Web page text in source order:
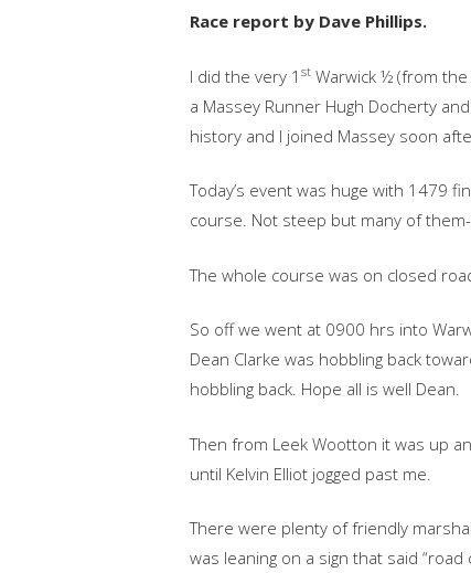
Race report by Dave Phillips.
I did the very 1 st Warwick ½ (from
a Massey Runner Hugh Docherty
history and I joined Massey soon
Today’s event was huge with 1479
course. Not steep but many of
The whole course was on closed
So off we went at 0900 hrs into
Dean Clarke was hobbling back
hobbling back. Hope all is well Dean.
Then from Leek Wootton it was up
until Kelvin Elliot jogged past me.
There were plenty of friendly
was leaning on a sign that said